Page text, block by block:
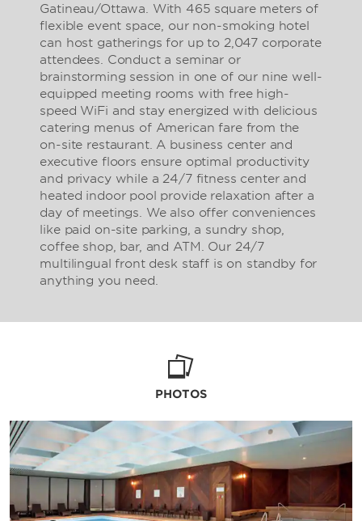
Gatineau/Ottawa. With 465 square meters of
flexible event space, our non-smoking hotel
can host gatherings for up to 2,047 corporate
attendees. Conduct a seminar or
brainstorming session in one of our nine well-
equipped meeting rooms with free high-
speed WiFi and stay energized with delicious
catering menus of American fare from the
on-site restaurant. A business center and
executive floors ensure optimal productivity
and privacy while a 24/7 fitness center and
heated indoor pool provide relaxation after a
day of meetings. We also offer conveniences
like paid on-site parking, a sundry shop,
coffee shop, bar, and ATM. Our 24/7
multilingual front desk staff is on standby for
anything you need.
PHOTOS